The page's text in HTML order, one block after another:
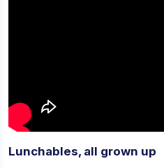
Lunchables, all grown up